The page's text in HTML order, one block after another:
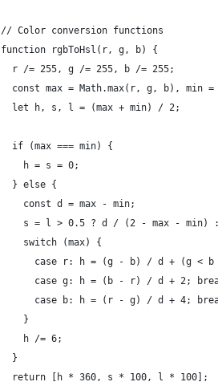
// Color conversion functions
function rgbToHsl(r, g, b) {
  r /= 255, g /= 255, b /= 255;
const max = Math.max(r, g, b), min =
  let h, s, l = (max + min) / 2;
  if (max === min) {
    h = s = 0;
  } else {
    const d = max - min;
s = l > 0.5 ? d / (2 - max - min)
    switch (max) {
case r: h = (g - b) / d + (g < b
case g: h = (b - r) / d + 2;
case b: h = (r - g) / d + 4;
    }
    h /= 6;
  }
  return [h * 360, s * 100, l * 100];